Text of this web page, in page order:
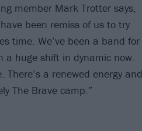
member Mark Trotter says,
been remiss of us to try
time. We’ve been a band for
a huge shift in dynamic now.
a renewed energy and
The Brave camp.”